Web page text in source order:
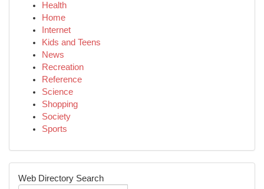
Health
Home
Internet
Kids and Teens
News
Recreation
Reference
Science
Shopping
Society
Sports
Web Directory Search